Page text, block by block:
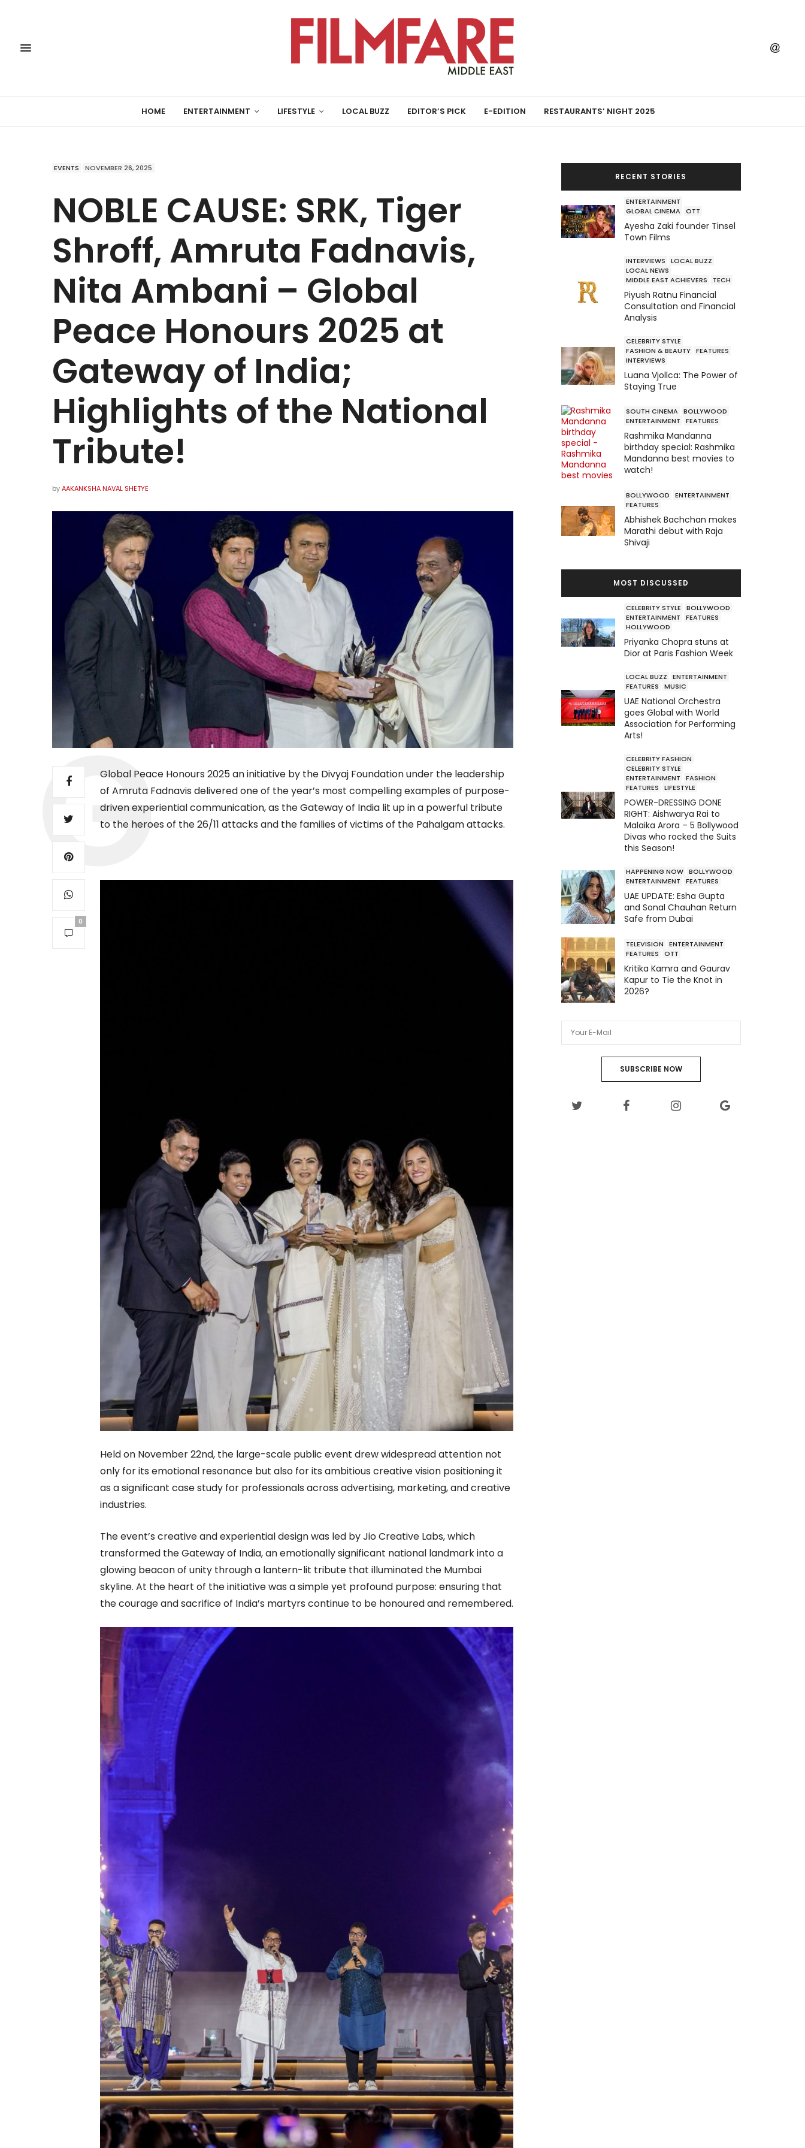
HOME ENTERTAINMENT LIFESTYLE LOCAL BUZZ EDITOR’S PICK E-EDITION RESTAURANTS’ NIGHT 2025
EVENTS NOVEMBER 26, 2025
NOBLE CAUSE: SRK, Tiger
Shroff, Amruta Fadnavis,
Nita Ambani – Global
Peace Honours 2025 at
Gateway of India;
Highlights of the National
Tribute!
byAAKANKSHA NAVAL SHETYE
0
Global Peace Honours 2025 an initiative by the Divyaj Foundation under the leadership
of Amruta Fadnavis delivered one of the year’s most compelling examples of purpose-
driven experiential communication, as the Gateway of India lit up in a powerful tribute
to the heroes of the 26/11 attacks and the families of victims of the Pahalgam attacks.
Held on November 22nd, the large-scale public event drew widespread attention not
only for its emotional resonance but also for its ambitious creative vision positioning it
as a significant case study for professionals across advertising, marketing, and creative
industries.
The event’s creative and experiential design was led by Jio Creative Labs, which
transformed the Gateway of India, an emotionally significant national landmark into a
glowing beacon of unity through a lantern-lit tribute that illuminated the Mumbai
skyline. At the heart of the initiative was a simple yet profound purpose: ensuring that
the courage and sacrifice of India’s martyrs continue to be honoured and remembered.
RECENT STORIES
ENTERTAINMENT
GLOBAL CINEMA OTT
Ayesha Zaki founder Tinsel
Town Films
INTERVIEWS
LOCAL BUZZ
LOCAL NEWS
MIDDLE EAST ACHIEVERS
TECH
Piyush Ratnu Financial
Consultation and Financial
Analysis
CELEBRITY STYLE
FASHION & BEAUTY FEATURES
INTERVIEWS
Luana Vjollca: The Power of
Staying True
SOUTH CINEMA BOLLYWOOD
ENTERTAINMENT
FEATURES
Rashmika Mandanna
birthday special: Rashmika
Mandanna best movies to
watch!
BOLLYWOOD
ENTERTAINMENT
FEATURES
Abhishek Bachchan makes
Marathi debut with Raja
Shivaji
MOST DISCUSSED
CELEBRITY STYLE
BOLLYWOOD
ENTERTAINMENT
FEATURES
HOLLYWOOD
Priyanka Chopra stuns at
Dior at Paris Fashion Week
LOCAL BUZZ
ENTERTAINMENT
FEATURES
MUSIC
UAE National Orchestra
goes Global with World
Association for Performing
Arts!
CELEBRITY FASHION
CELEBRITY STYLE
ENTERTAINMENT
FASHION
FEATURES
LIFESTYLE
POWER-DRESSING DONE
RIGHT: Aishwarya Rai to
Malaika Arora – 5 Bollywood
Divas who rocked the Suits
this Season!
HAPPENING NOW BOLLYWOOD
ENTERTAINMENT
FEATURES
UAE UPDATE: Esha Gupta
and Sonal Chauhan Return
Safe from Dubai
TELEVISION
ENTERTAINMENT
FEATURES
OTT
Kritika Kamra and Gaurav
Kapur to Tie the Knot in
2026?
SUBSCRIBE NOW